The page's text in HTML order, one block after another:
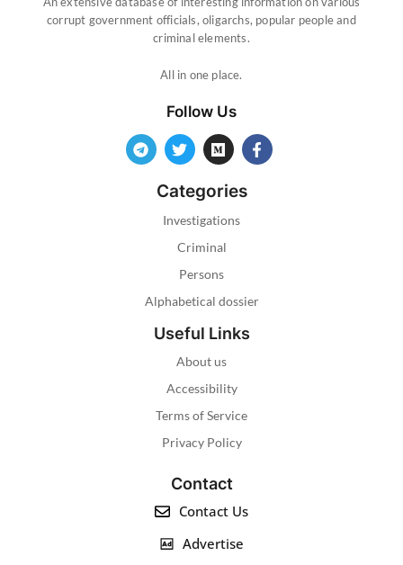
corrupt government officials, oligarchs, popular people and
criminal elements.
All in one place.
Follow Us
Categories
Investigations
Criminal
Persons
Alphabetical dossier
Useful Links
About us
Accessibility
Terms of Service
Privacy Policy
Contact
Contact Us
Advertise